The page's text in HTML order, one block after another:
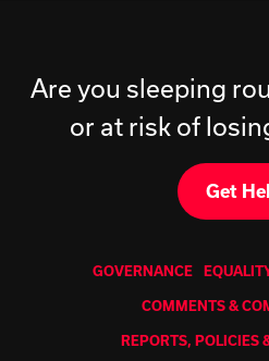
Are you sleeping
or at risk of
Get
GOVERNANCE
COMMENTS &
REPORTS, POLICIES